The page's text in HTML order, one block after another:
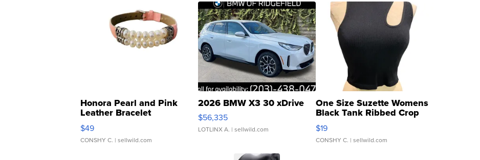
Honora Pearl and Pink
Leather Bracelet
Adjustable Buckle Clo...
$49
CONSHY C. | sellwild.com
2026 BMW X3 30 xDrive
$56,335
LOTLINX A. | sellwild.com
One Size Suzette Womens
Black Tank Ribbed Crop
Asymmetrical ...
$19
CONSHY C. | sellwild.com